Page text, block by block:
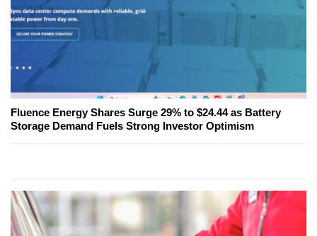
Fluence Energy Shares Surge 29% to $24.44 as Battery
Storage Demand Fuels Strong Investor Optimism